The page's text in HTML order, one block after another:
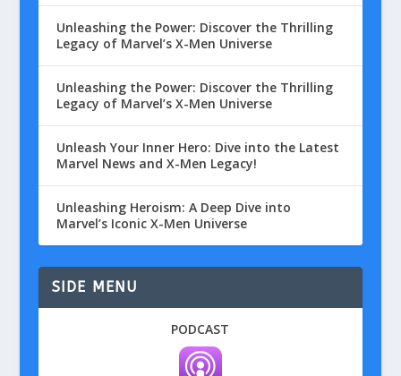
Unleashing the Power: Discover the Thrilling
Legacy of Marvel’s X-Men Universe
Unleashing the Power: Discover the Thrilling
Legacy of Marvel’s X-Men Universe
Unleash Your Inner Hero: Dive into the Latest
Marvel News and X-Men Legacy!
Unleashing Heroism: A Deep Dive into
Marvel’s Iconic X-Men Universe
SIDE MENU
PODCAST